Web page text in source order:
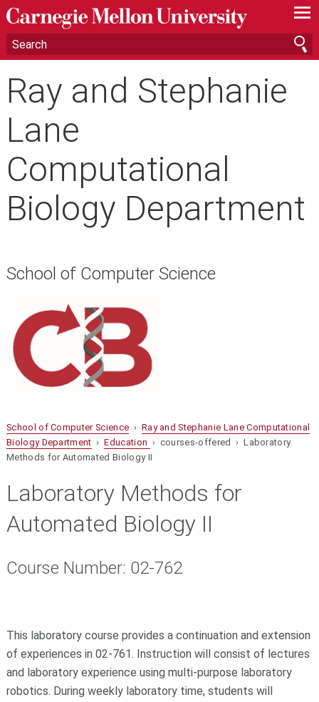
—
—
—
Ray and Stephanie
Lane
Computational
Biology Department
School of Computer Science
School of Computer Science › Ray and Stephanie Lane Computational
Biology Department ›Education › courses-offered › Laboratory
Methods for Automated Biology II
Laboratory Methods for
Automated Biology II
Course Number: 02-762
This laboratory course provides a continuation and extension
of experiences in 02-761. Instruction will consist of lectures
and laboratory experience using multi-purpose laboratory
robotics. During weekly laboratory time, students will